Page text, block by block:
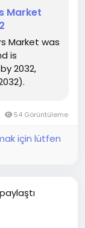
Market
Market was
is
2032,
54 Görüntüleme
için lütfen